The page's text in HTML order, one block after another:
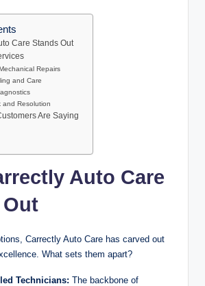
Care Stands Out
Repairs
and Care
and Resolution
Are Saying
Auto Care
Carrectly Auto Care has carved out
What sets them apart?
Technicians: The backbone of